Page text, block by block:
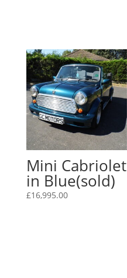
Mini Cabriolet
in Blue(sold)
£16,995.00